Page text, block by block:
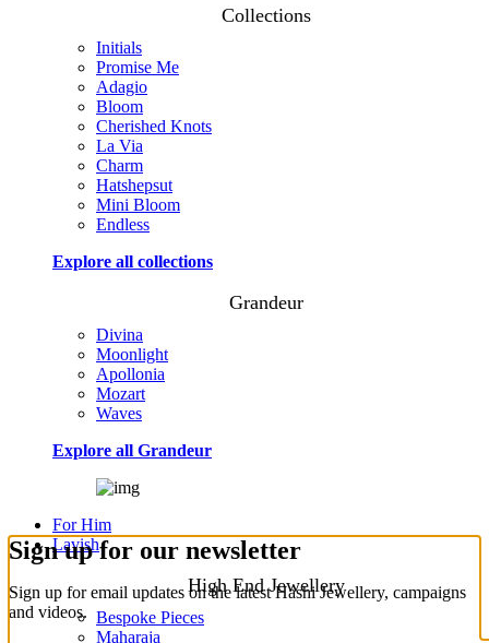
Collections
Initials
Promise Me
Adagio
Bloom
Cherished Knots
La Via
Charm
Hatshepsut
Mini Bloom
Endless
Explore all collections
Grandeur
Divina
Moonlight
Apollonia
Mozart
Waves
Explore all Grandeur
For Him
Lavish
High End Jewellery
Bespoke Pieces
Maharaja
Sign up for our newsletter
Sign up for email updates on the latest Hashi Jewellery, campaigns
and videos.